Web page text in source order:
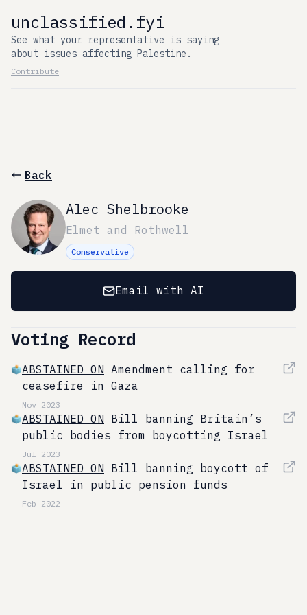
unclassified.fyi
See what your representative is saying
about issues affecting Palestine.
Contribute
Back
Alec Shelbrooke
Elmet and Rothwell
Conservative
Email with AI
Voting Record
ABSTAINED ON Amendment calling for
ceasefire in Gaza
Nov 2023
ABSTAINED ON Bill banning Britain’s
public bodies from boycotting Israel
Jul 2023
ABSTAINED ON Bill banning boycott of
Israel in public pension funds
Feb 2022